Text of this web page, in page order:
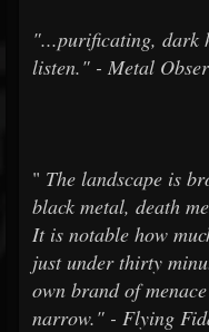
"...purificating, dark
listen." - Metal
" The landscape is
black metal, death
It is notable how
just under thirty
own brand of
narrow." - Flying